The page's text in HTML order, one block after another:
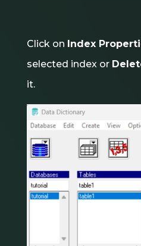
Click on Index
selected index or
it.